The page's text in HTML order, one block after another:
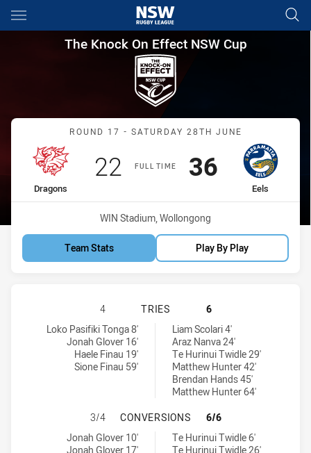
Main
You have skipped the navigation, tab for page content
The Knock On Effect NSW
The Knock On Effect NSW Cup
Match: Dragons vs Eels
ROUND 17 - SATURDAY 28TH JUNE
FULL TIME
home Team
Dragons
Scored
22 points
away Team
Eels
Scored
36points
Venue:
WIN Stadium, Wollongong
Team Stats Play By Play
ST GEORGE ILLAWARRA
4 TRIES
6
St George Illawarra Dragons NSW Cup tries achieved by:
Loko Pasifiki Tonga 8'
Jonah Glover 16'
Haele Finau 19'
Sione Finau 59'
Parramatta Eels NSW Cup tries achieved by:
Liam Scolari 4'
Araz Nanva 24'
Te Hurinui Twidle 29'
Matthew Hunter 42'
Brendan Hands 45'
Matthew Hunter 64'
ST GEORGE ILLAWARRA
3/4 CONVERSIONS
6/6
St George Illawarra Dragons NSW Cup conversions achieved by:
Jonah Glover 10'
Jonah Glover 17'
Parramatta Eels NSW Cup conversions achieved by:
Te Hurinui Twidle 6'
Te Hurinui Twidle 26'